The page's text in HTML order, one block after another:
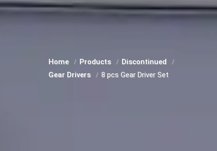
Home Products
Discontinued
Gear Drivers
8 pcs Gear Driver Set